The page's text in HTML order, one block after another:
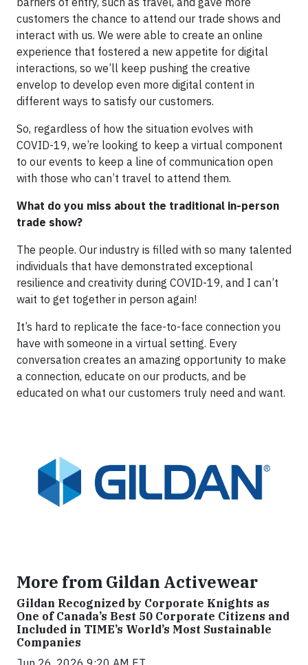
customers the chance to attend our trade shows and
interact with us. We were able to create an online
experience that fostered a new appetite for digital
interactions, so we’ll keep pushing the creative
envelop to develop even more digital content in
different ways to satisfy our customers.
So, regardless of how the situation evolves with
COVID-19, we’re looking to keep a virtual component
to our events to keep a line of communication open
with those who can’t travel to attend them.
What do you miss about the traditional in-person
trade show?
The people. Our industry is filled with so many talented
individuals that have demonstrated exceptional
resilience and creativity during COVID-19, and I can’t
wait to get together in person again!
It’s hard to replicate the face-to-face connection you
have with someone in a virtual setting. Every
conversation creates an amazing opportunity to make
a connection, educate on our products, and be
educated on what our customers truly need and want.
More from Gildan Activewear
Gildan Recognized by Corporate Knights as
One of Canada’s Best 50 Corporate Citizens and
Included in TIME’s World’s Most Sustainable
Companies